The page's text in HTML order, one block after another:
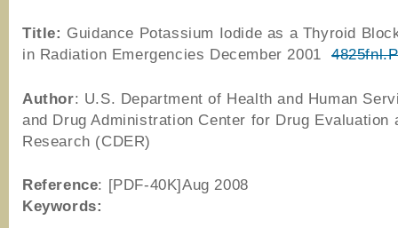
Title: Guidance Potassium Iodide as a Thyroid
in Radiation Emergencies December 2001
Author: U.S. Department of Health and Human
and Drug Administration Center for Drug Evaluation
Research (CDER)
Reference: [PDF-40K]Aug 2008
Keywords: